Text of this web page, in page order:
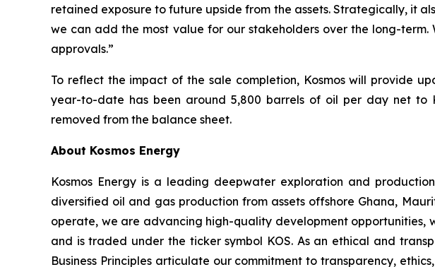
retained exposure to future upside from the assets. Strategically, it
we can add the most value for our stakeholders over the long-
approvals.”
To reflect the impact of the sale completion, Kosmos will provide
year-to-date has been around 5,800 barrels of oil per day net to
removed from the balance sheet.
About Kosmos Energy
Kosmos Energy is a leading deepwater exploration and
diversified oil and gas production from assets offshore Ghana,
operate, we are advancing high-quality development opportunities,
and is traded under the ticker symbol KOS. As an ethical and
Business Principles articulate our commitment to transparency,